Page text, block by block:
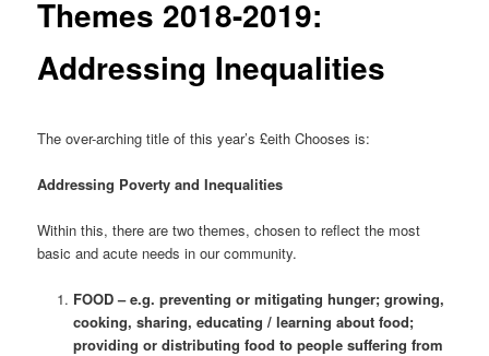
Themes 2018-2019:
Addressing Inequalities
The over-arching title of this year’s £eith Chooses is:
Addressing Poverty and Inequalities
Within this, there are two themes, chosen to reflect the most
basic and acute needs in our community.
FOOD – e.g. preventing or mitigating hunger; growing,
cooking, sharing, educating / learning about food;
providing or distributing food to people suffering from